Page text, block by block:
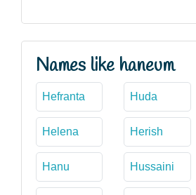
Names like haneum
Hefranta Huda
Helena Herish
Hanu Hussaini